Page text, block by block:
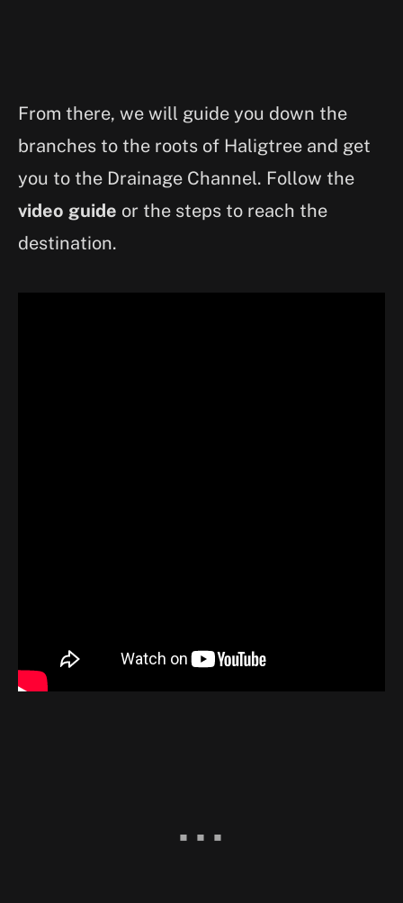
From there, we will guide you down the
branches to the roots of Haligtree and get
you to the Drainage Channel. Follow the
video guide or the steps to reach the
destination.